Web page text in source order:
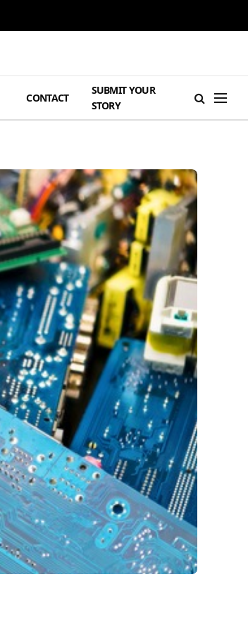
CONTACT
SUBMIT YOUR
STORY